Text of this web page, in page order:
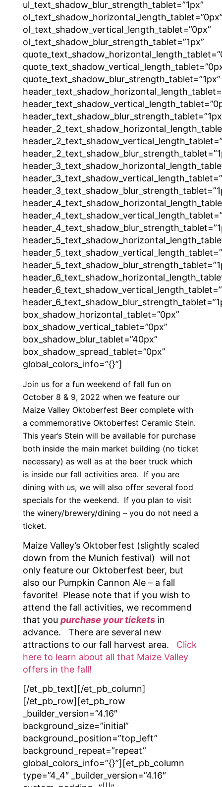
ul_text_shadow_blur_strength_tablet=”1px”
ol_text_shadow_vertical_length_tablet=”0px”
ol_text_shadow_blur_strength_tablet=”1px”
quote_text_shadow_blur_strength_tablet=”1px”
box_shadow_horizontal_tablet=”0px”
box_shadow_vertical_tablet=”0px”
box_shadow_blur_tablet=”40px”
box_shadow_spread_tablet=”0px”
global_colors_info=”{}”]
Join us for a fun weekend of fall fun on
October 8 & 9, 2022 when we feature our
Maize Valley Oktoberfest Beer complete with
a commemorative Oktoberfest Ceramic Stein.
This year’s Stein will be available for purchase
both inside the main market building (no ticket
necessary) as well as at the beer truck which
is inside our fall activities area. If you are
dining with us, we will also offer several food
specials for the weekend. If you plan to visit
the winery/brewery/dining – you do not need a
ticket.
Maize Valley’s Oktoberfest (slightly scaled
down from the Munich festival) will not
only feature our Oktoberfest beer, but
also our Pumpkin Cannon Ale – a fall
favorite! Please note that if you wish to
attend the fall activities, we recommend
that you purchase your tickets in
advance. There are several new
attractions to our fall harvest area. Click
here to learn about all that Maize Valley
offers in the fall!
[/et_pb_text][/et_pb_column]
[/et_pb_row][et_pb_row
_builder_version=”4.16″
background_size=”initial”
background_position=”top_left”
background_repeat=”repeat”
global_colors_info=”{}”][et_pb_column
type=”4_4″ _builder_version=”4.16″